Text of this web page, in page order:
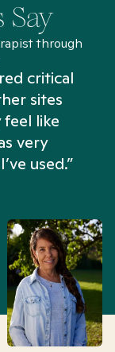
Say
through
critical
sites
like
very
used.”